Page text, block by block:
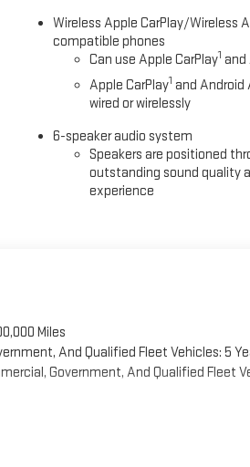
Wireless Apple CarPlay/Wireless
compatible phones
Can use Apple CarPlay1 and
Apple CarPlay1 and Android
wired or wirelessly
6-speaker audio system
Speakers are positioned
outstanding sound quality
experience
Miles
And Qualified Fleet Vehicles: 5
Government, And Qualified Fleet